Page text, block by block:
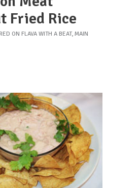
Fried Rice
ON FLAVA WITH A BEAT, MAIN